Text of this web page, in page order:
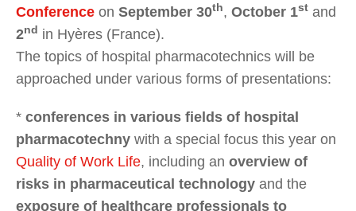
Conference on September 30th, October 1st and
2nd in Hyères (France).
The topics of hospital pharmacotechnics will be
approached under various forms of presentations:
* conferences in various fields of hospital
pharmacotechny with a special focus this year on
Quality of Work Life, including an overview of
risks in pharmaceutical technology and the
exposure of healthcare professionals to